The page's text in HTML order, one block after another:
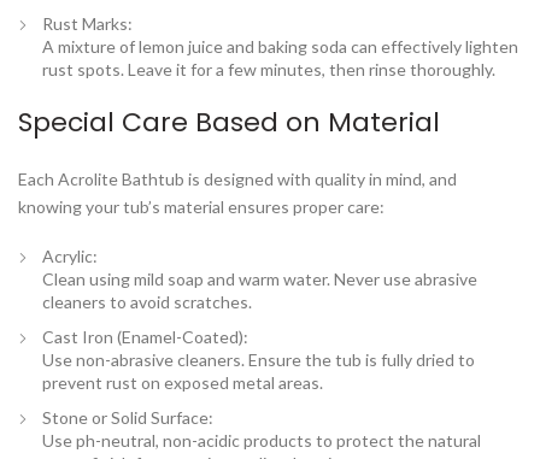
Rust Marks:
A mixture of lemon juice and baking soda can effectively lighten
rust spots. Leave it for a few minutes, then rinse thoroughly.
Special Care Based on Material
Each Acrolite Bathtub is designed with quality in mind, and
knowing your tub’s material ensures proper care:
Acrylic:
Clean using mild soap and warm water. Never use abrasive
cleaners to avoid scratches.
Cast Iron (Enamel-Coated):
Use non-abrasive cleaners. Ensure the tub is fully dried to
prevent rust on exposed metal areas.
Stone or Solid Surface:
Use ph-neutral, non-acidic products to protect the natural